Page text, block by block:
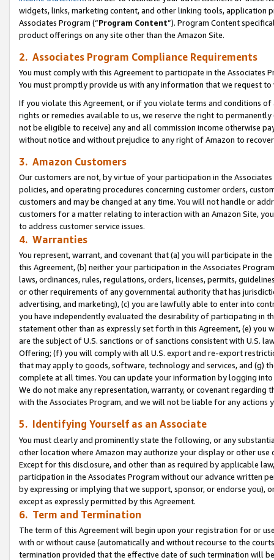
widgets, links, marketing content, and other linking tools, application
Associates Program (“Program Content”). Program Content
product offerings on any site other than the Amazon Site.
2. Associates Program Compliance Requirements
You must comply with this Agreement to participate in the Associates
You must promptly provide us with any information that we request
If you violate this Agreement, or if you violate terms and conditions
rights or remedies available to us, we reserve the right to
not be eligible to receive) any and all commission income otherwise
without notice and without prejudice to any right of Amazon to
3. Amazon Customers
Our customers are not, by virtue of your participation in the
policies, and operating procedures concerning customer orders,
customers and may be changed at any time. You will not handle or
customers for a matter relating to interaction with an Amazon Site,
to address customer service issues.
4. Warranties
You represent, warrant, and covenant that (a) you will participate in
this Agreement, (b) neither your participation in the Associates
laws, ordinances, rules, regulations, orders, licenses, permits,
or other requirements of any governmental authority that has
advertising, and marketing), (c) you are lawfully able to enter into
you have independently evaluated the desirability of participating in
statement other than as expressly set forth in this Agreement, (e)
are the subject of U.S. sanctions or of sanctions consistent with U.S.
Offering; (f) you will comply with all U.S. export and re-export
that may apply to goods, software, technology and services, and (g)
complete at all times. You can update your information by logging
We do not make any representation, warranty, or covenant regarding
with the Associates Program, and we will not be liable for any actions
5. Identifying Yourself as an Associate
You must clearly and prominently state the following, or any
other location where Amazon may authorize your display or other use
Except for this disclosure, and other than as required by applicable
participation in the Associates Program without our advance written
by expressing or implying that we support, sponsor, or endorse you),
except as expressly permitted by this Agreement.
6. Term and Termination
The term of this Agreement will begin upon your registration for or
with or without cause (automatically and without recourse to the
termination provided that the effective date of such termination will